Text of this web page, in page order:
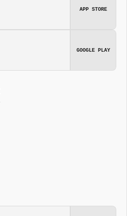
APP STORE
GOOGLE PLAY